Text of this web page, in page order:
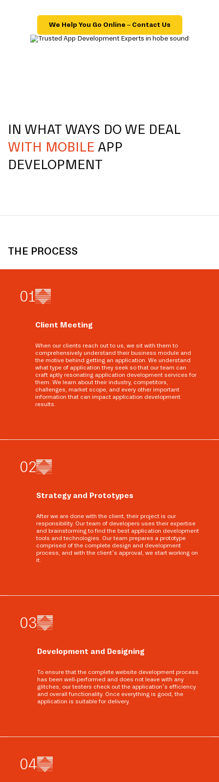
We Help You Go Online – Contact Us
IN WHAT WAYS DO WE DEAL
WITH MOBILE APP
DEVELOPMENT
THE PROCESS
01
Client Meeting
When our clients reach out to us, we sit with them to
comprehensively understand their business module and
the motive behind getting an application. We understand
what type of application they seek so that our team can
craft aptly resonating application development services for
them. We learn about their industry, competitors,
challenges, market scope, and every other important
information that can impact application development
results.
02
Strategy and Prototypes
After we are done with the client, their project is our
responsibility. Our team of developers uses their expertise
and brainstorming to find the best application development
tools and technologies. Our team prepares a prototype
comprised of the complete design and development
process, and with the client’s approval, we start working on
it.
03
Development and Designing
To ensure that the complete website development process
has been well-performed and does not leave with any
glitches, our testers check out the application’s efficiency
and overall functionality. Once everything is good, the
application is suitable for delivery.
04